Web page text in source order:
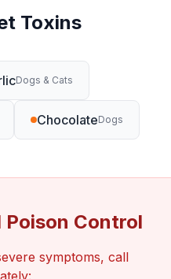
Toxins
Dogs & Cats
ChocolateDogs
Poison Control
symptoms, call